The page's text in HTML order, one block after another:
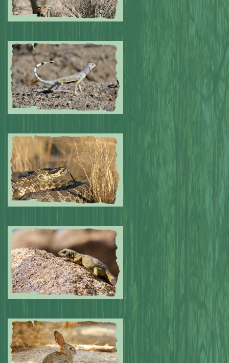
Submitted by: NPA
Submitted by: NPA 0
Submitted by: NPA 0
Submitted by: NPA 0